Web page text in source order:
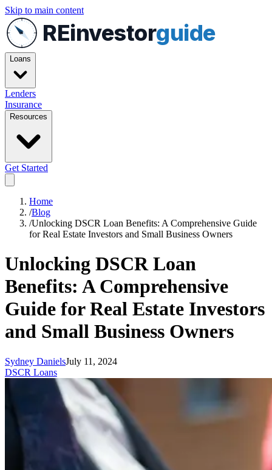
Skip to main content
REinvestorguide
Loans
Lenders
Insurance
Resources
Get Started
Home
/Blog
/Unlocking DSCR Loan Benefits: A Comprehensive Guide
for Real Estate Investors and Small Business Owners
Unlocking DSCR Loan
Benefits: A Comprehensive
Guide for Real Estate Investors
and Small Business Owners
Sydney DanielsJuly 11, 2024
DSCR Loans